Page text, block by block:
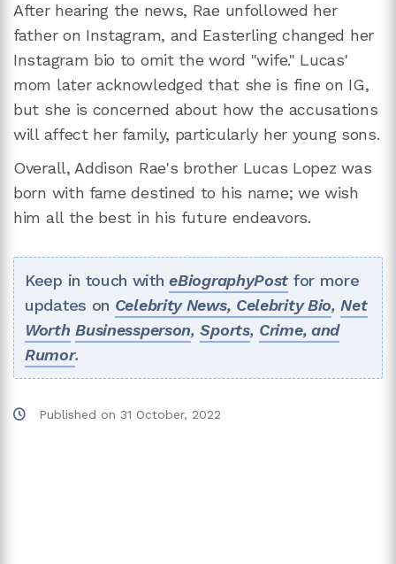
After hearing the news, Rae unfollowed her
father on Instagram, and Easterling changed her
Instagram bio to omit the word "wife." Lucas'
mom later acknowledged that she is fine on IG,
but she is concerned about how the accusations
will affect her family, particularly her young sons.
Overall, Addison Rae's brother Lucas Lopez was
born with fame destined to his name; we wish
him all the best in his future endeavors.
Keep in touch witheBiographyPost for more
updates on Celebrity News, Celebrity Bio,Net
Worth Businessperson,Sports, Crime, and
Rumor.
Published on 31 October, 2022